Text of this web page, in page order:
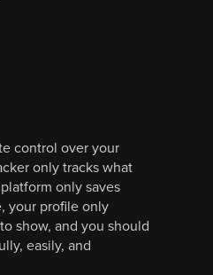
control over your
only tracks what
only saves
your profile only
show, and you should
easily, and